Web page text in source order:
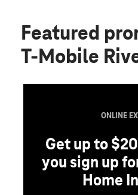
Featured
T-Mobile
ONLINE
Get up to
you sign up
Home